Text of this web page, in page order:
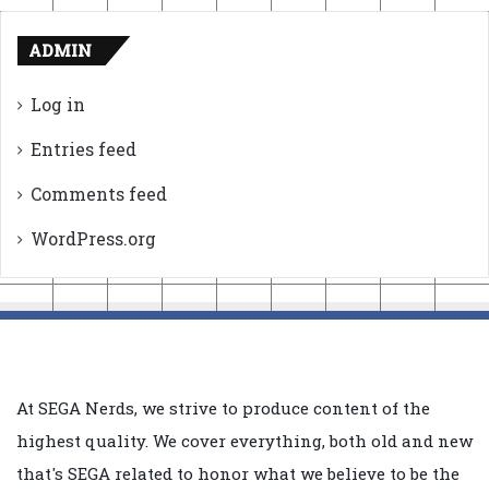
ADMIN
Log in
Entries feed
Comments feed
WordPress.org
At SEGA Nerds, we strive to produce content of the
highest quality. We cover everything, both old and new
that's SEGA related to honor what we believe to be the